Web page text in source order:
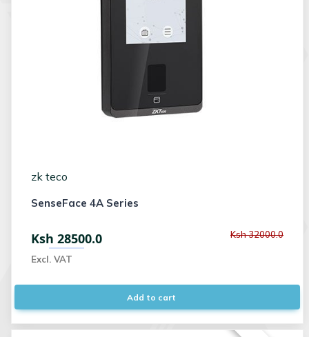
zk teco
SenseFace 4A Series
Ksh 28500.0
Excl. VAT
Ksh 32000.0
Add to cart